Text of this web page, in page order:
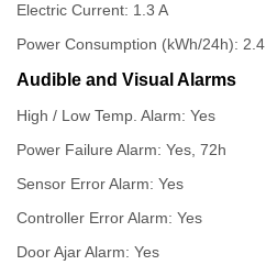
Electric Current: 1.3 A
Power Consumption (kWh/24h): 2.4
Audible and Visual Alarms
High / Low Temp. Alarm: Yes
Power Failure Alarm: Yes, 72h
Sensor Error Alarm: Yes
Controller Error Alarm: Yes
Door Ajar Alarm: Yes